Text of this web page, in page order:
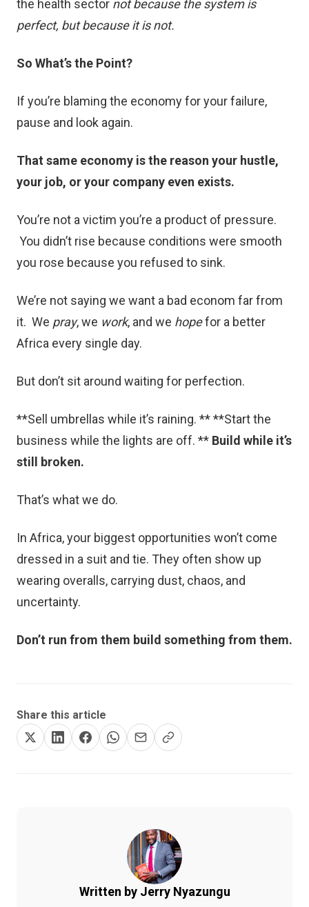
the health sector not because the system is
perfect, but because it is not.
So What’s the Point?
If you’re blaming the economy for your failure,
pause and look again.
That same economy is the reason your hustle,
your job, or your company even exists.
You’re not a victim you’re a product of pressure.
You didn’t rise because conditions were smooth
you rose because you refused to sink.
We’re not saying we want a bad econom far from
it. We pray, we work, and we hopefor a better
Africa every single day.
But don’t sit around waiting for perfection.
**Sell umbrellas while it’s raining. ** **Start the
business while the lights are off. ** Build while it’s
still broken.
That’s what we do.
In Africa, your biggest opportunities won’t come
dressed in a suit and tie. They often show up
wearing overalls, carrying dust, chaos, and
uncertainty.
Don’t run from them build something from them.
Share this article
Written by Jerry Nyazungu